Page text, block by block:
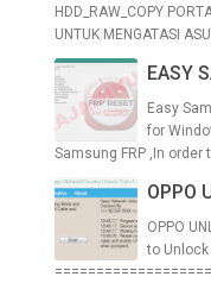
HDD_RAW_COPY
UNTUK MENGATASI
EASY
Easy
for
Samsung FRP ,In order
OPPO
OPPO
to Unlock